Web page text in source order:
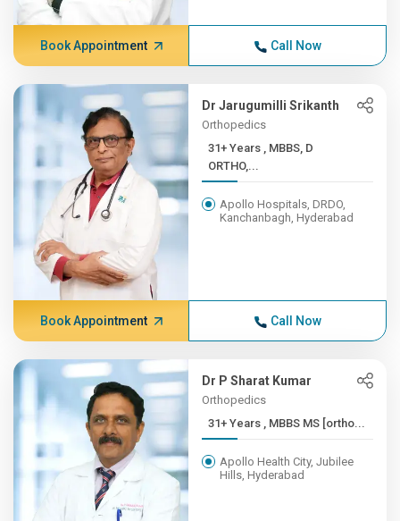
Book Appointment Call Now
Dr Jarugumilli Srikanth
Orthopedics
31+ Years , MBBS, D
ORTHO,...
Apollo Hospitals, DRDO,
Kanchanbagh, Hyderabad
Book Appointment Call Now
Dr P Sharat Kumar
Orthopedics
31+ Years , MBBS MS [ortho...
Apollo Health City, Jubilee
Hills, Hyderabad